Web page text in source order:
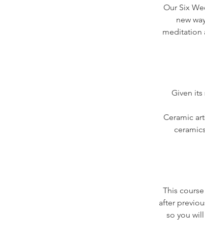
Our Six
new
meditation
Given
Ceramic
This
after
so you